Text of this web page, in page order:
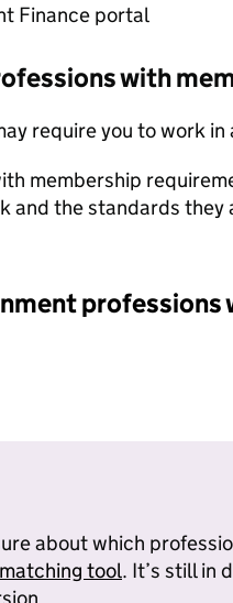
Finance portal
with
require you to work
membership
and the standards they
professions
about which
tool. It’s still in